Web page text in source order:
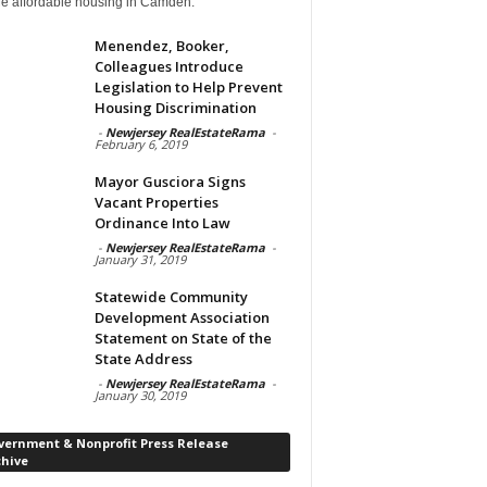
Menendez, Booker,
Colleagues Introduce
Legislation to Help Prevent
Housing Discrimination
- Newjersey RealEstateRama -
February 6, 2019
Mayor Gusciora Signs
Vacant Properties
Ordinance Into Law
- Newjersey RealEstateRama -
January 31, 2019
Statewide Community
Development Association
Statement on State of the
State Address
- Newjersey RealEstateRama -
January 30, 2019
& Nonprofit Press Release